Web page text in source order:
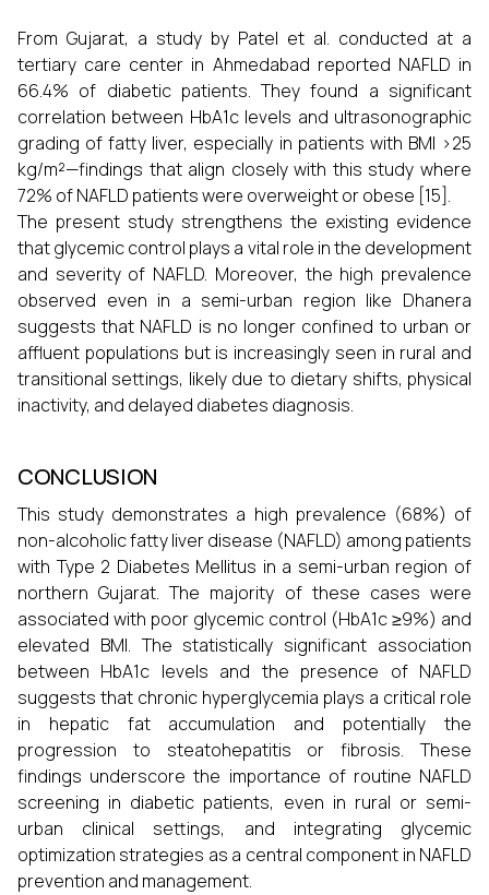
From Gujarat, a study by Patel et al. conducted at a
tertiary care center in Ahmedabad reported NAFLD in
66.4% of diabetic patients. They found a significant
correlation between HbA1c levels and ultrasonographic
grading of fatty liver, especially in patients with BMI >25
kg/m²—findings that align closely with this study where
72% of NAFLD patients were overweight or obese [15].
The present study strengthens the existing evidence
that glycemic control plays a vital role in the development
and severity of NAFLD. Moreover, the high prevalence
observed even in a semi-urban region like Dhanera
suggests that NAFLD is no longer confined to urban or
affluent populations but is increasingly seen in rural and
transitional settings, likely due to dietary shifts, physical
inactivity, and delayed diabetes diagnosis.
CONCLUSION
This study demonstrates a high prevalence (68%) of
non-alcoholic fatty liver disease (NAFLD) among patients
with Type 2 Diabetes Mellitus in a semi-urban region of
northern Gujarat. The majority of these cases were
associated with poor glycemic control (HbA1c ≥9%) and
elevated BMI. The statistically significant association
between HbA1c levels and the presence of NAFLD
suggests that chronic hyperglycemia plays a critical role
in hepatic fat accumulation and potentially the
progression to steatohepatitis or fibrosis. These
findings underscore the importance of routine NAFLD
screening in diabetic patients, even in rural or semi-
urban clinical settings, and integrating glycemic
optimization strategies as a central component in NAFLD
prevention and management.